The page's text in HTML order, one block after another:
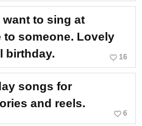
to sing at
to someone. Lovely
birthday.
favorite_border 16
songs for
and reels.
favorite_border 6